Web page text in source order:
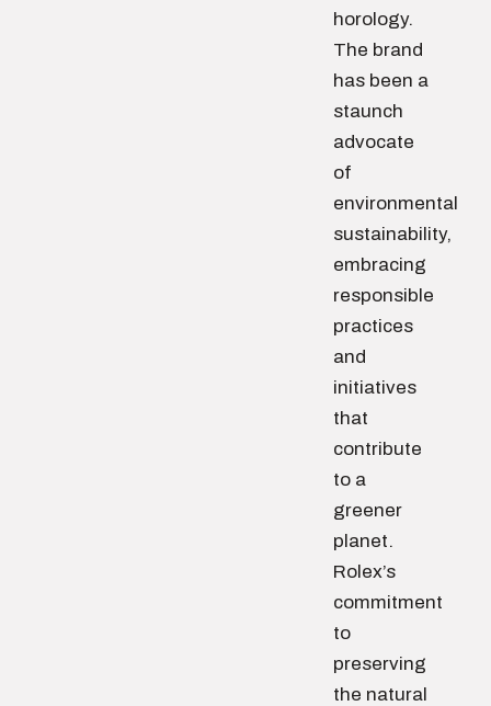
horology.
The brand
has been a
staunch
advocate
of
environmental
sustainability,
embracing
responsible
practices
and
initiatives
that
contribute
to a
greener
planet.
Rolex’s
commitment
to
preserving
the natural